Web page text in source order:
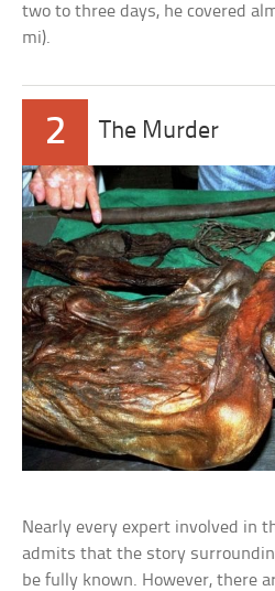
two to three days, he covered
mi).
2 The Murder
Nearly every expert involved in
admits that the story
be fully known. However, there